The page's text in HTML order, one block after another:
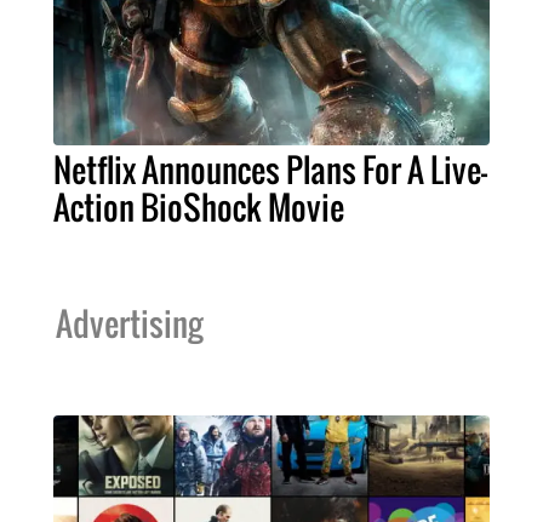
Netflix Announces Plans For A Live-
Action BioShock Movie
Advertising